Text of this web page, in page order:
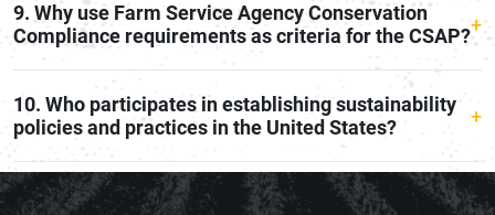
9. Why use Farm Service Agency Conservation
Compliance requirements as criteria for the CSAP?
10. Who participates in establishing sustainability
policies and practices in the United States?